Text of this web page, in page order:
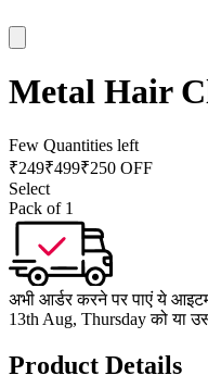
Metal Hair
Few Quantities left
₹249₹499₹250 OFF
Select
Pack of 1
अभी आर्डर करने पर पाएं ये
13th Aug, Thursday को या
Product Details